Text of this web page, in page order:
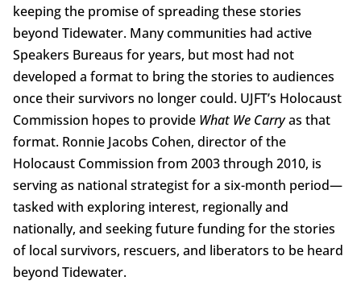
keeping the promise of spreading these stories
beyond Tidewater. Many communities had active
Speakers Bureaus for years, but most had not
developed a format to bring the stories to audiences
once their survivors no longer could. UJFT’s Holocaust
Commission hopes to provide What We Carryas that
format. Ronnie Jacobs Cohen, director of the
Holocaust Commission from 2003 through 2010, is
serving as national strategist for a six-month period—
tasked with exploring interest, regionally and
nationally, and seeking future funding for the stories
of local survivors, rescuers, and liberators to be heard
beyond Tidewater.